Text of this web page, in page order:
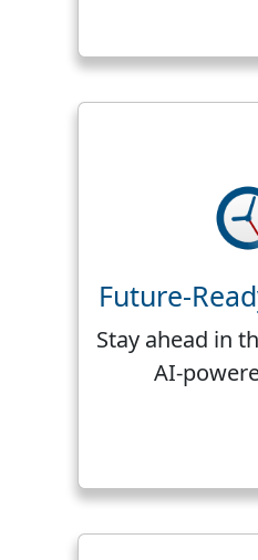
Future-
Stay ahead in
AI-